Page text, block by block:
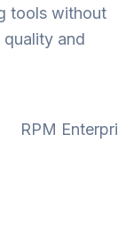
tools without
and